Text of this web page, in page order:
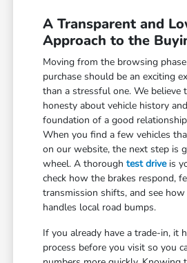
A Transparent and
Approach to the
Moving from the browsing
purchase should be an exciting
than a stressful one. We believe
honesty about vehicle history
foundation of a good
When you find a few vehicles
on our website, the next step is
wheel. A thoroughtest driveis
check how the brakes respond,
transmission shifts, and see
handles local road bumps.
If you already have a trade-in, it
process before you visit so you